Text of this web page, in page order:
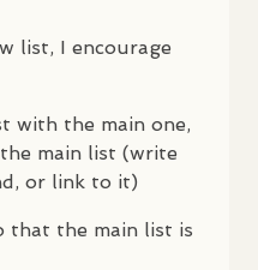
list, I encourage
with the main one,
main list (write
or link to it)
that the main list is